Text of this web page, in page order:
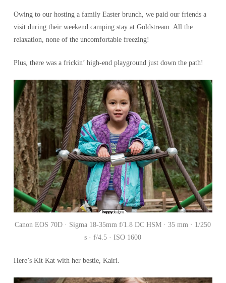
Owing to our hosting a family Easter brunch, we paid our friends a
visit during their weekend camping stay at Goldstream. All the
relaxation, none of the uncomfortable freezing!
Plus, there was a frickin’ high-end playground just down the path!
Canon EOS 70D · Sigma 18-35mm f/1.8 DC HSM · 35 mm · 1/250
s · f/4.5 · ISO 1600
Here’s Kit Kat with her bestie, Kairi.